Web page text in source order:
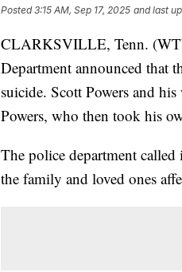
Posted3:15 AM, Sep 17, 2025 and last
CLARKSVILLE, Tenn.
Department announced that
suicide. Scott Powers and
Powers, who then took his
The police department
the family and loved ones